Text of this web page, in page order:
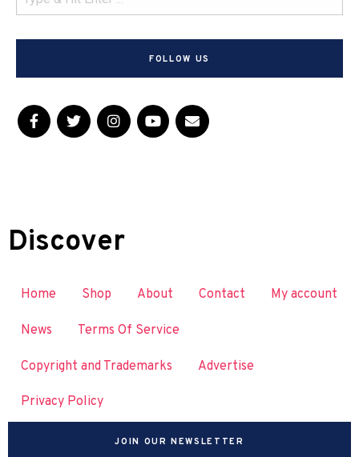
FOLLOW US
Discover
Home Shop About Contact My account
News Terms Of Service
Copyright and Trademarks Advertise
Privacy Policy
JOIN OUR NEWSLETTER